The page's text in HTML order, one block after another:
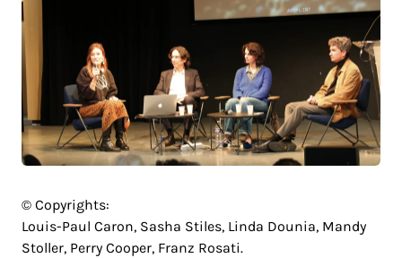
© Copyrights:
Louis-Paul Caron, Sasha Stiles, Linda Dounia, Mandy
Stoller, Perry Cooper, Franz Rosati.